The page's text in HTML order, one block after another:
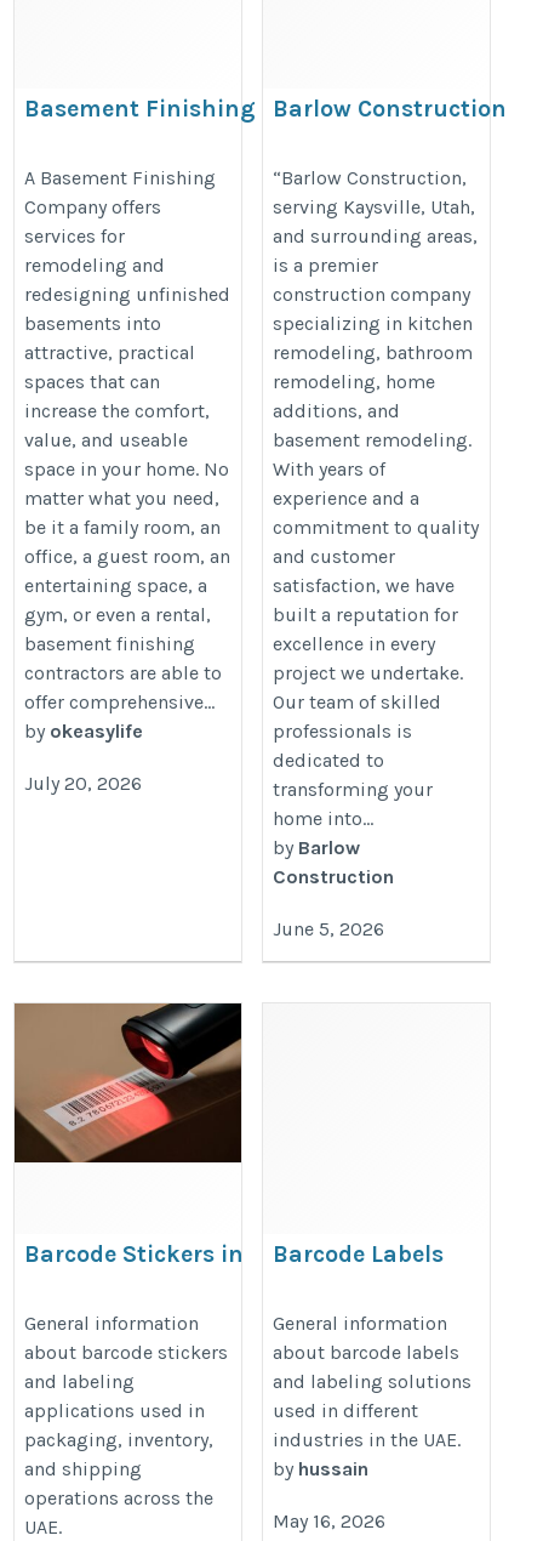
Basement Finishing
https://cameratahomes.com/basement-
finishing-company/
A Basement Finishing
Company offers
services for
remodeling and
redesigning unfinished
basements into
attractive, practical
spaces that can
increase the comfort,
value, and useable
space in your home. No
matter what you need,
be it a family room, an
office, a guest room, an
entertaining space, a
gym, or even a rental,
basement finishing
contractors are able to
offer comprehensive...
by okeasylife
July 20, 2026
Barlow Construction
“Barlow Construction,
serving Kaysville, Utah,
and surrounding areas,
is a premier
construction company
specializing in kitchen
remodeling, bathroom
remodeling, home
additions, and
basement remodeling.
With years of
experience and a
commitment to quality
and customer
satisfaction, we have
built a reputation for
excellence in every
project we undertake.
Our team of skilled
professionals is
dedicated to
transforming your
home into...
by Barlow
Construction
June 5, 2026
Barcode Stickers in
https://smbinfotech.net/barcode-
stickers-in-uae/
General information
about barcode stickers
and labeling
applications used in
packaging, inventory,
and shipping
operations across the
UAE.
Barcode Labels
https://smbinfotech.net/barcode-
labels-in-uae/
General information
about barcode labels
and labeling solutions
used in different
industries in the UAE.
by hussain
May 16, 2026